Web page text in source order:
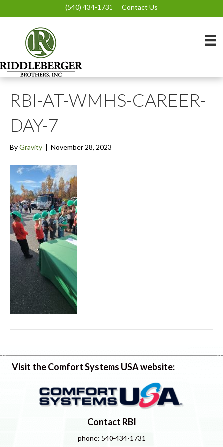
(540) 434-1731 Contact Us
RBI-AT-WMHS-CAREER-
DAY-7
ByGravity | November 28, 2023
Visit the Comfort Systems USA website:
Contact RBI
phone: 540-434-1731